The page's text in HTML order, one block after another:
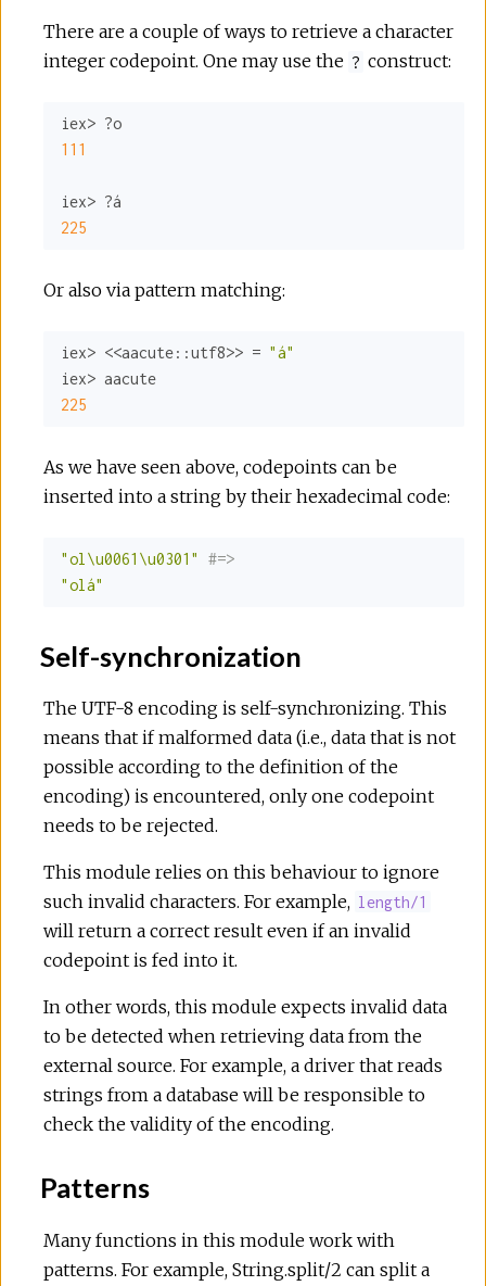
There are a couple of ways to retrieve a character
integer codepoint. One may use the ? construct:
111
225
Or also via pattern matching:
iex> <<aacute: :utf8>> = "á"
225
As we have seen above, codepoints can be
inserted into a string by their hexadecimal code:
"ol\u0061\u0301"
#=>
"olá"
Self-synchronization
The UTF-8 encoding is self-synchronizing. This
means that if malformed data (i.e., data that is not
possible according to the definition of the
encoding) is encountered, only one codepoint
needs to be rejected.
This module relies on this behaviour to ignore
such invalid characters. For example, length/1
will return a correct result even if an invalid
codepoint is fed into it.
In other words, this module expects invalid data
to be detected when retrieving data from the
external source. For example, a driver that reads
strings from a database will be responsible to
check the validity of the encoding.
Patterns
Many functions in this module work with
patterns. For example, String.split/2 can split a